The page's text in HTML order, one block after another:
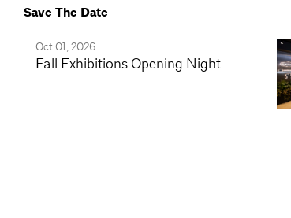
Save The Date
Oct 01, 2026
Fall Exhibitions Opening Night